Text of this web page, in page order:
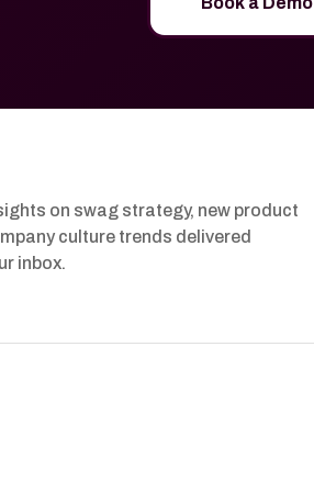
on swag strategy, new product
culture trends delivered
inbox.